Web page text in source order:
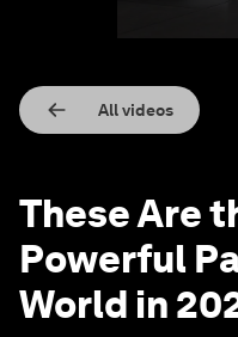
All videos
These Are
Powerful
World in